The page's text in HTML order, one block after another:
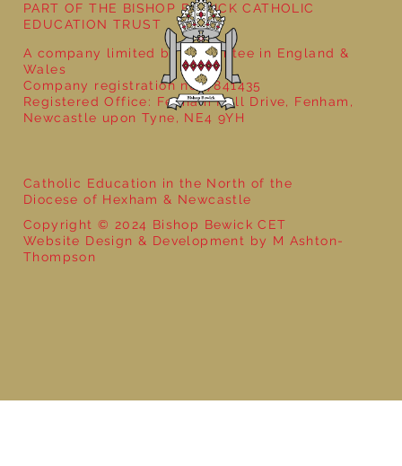
Catholic Education in the North of the
Diocese of Hexham & Newcastle
Copyright © 2024 Bishop Bewick CET
Website Design & Development by M Ashton-
Thompson
PART OF THE BISHOP BEWICK CATHOLIC
EDUCATION TRUST
A company limited by guarantee in England &
Wales
Company registration no: 7841435
Registered Office: Fenham Hall Drive, Fenham,
Newcastle upon Tyne, NE4 9YH